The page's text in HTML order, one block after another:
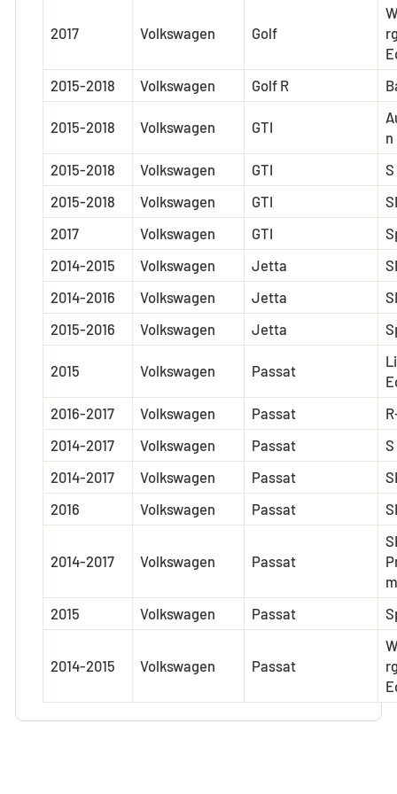
2017 Volkswagen Golf
2015-2018
Volkswagen Golf R
2015-2018 Volkswagen GTI
n
2015-2018
Volkswagen GTI
S
2015-2018
Volkswagen GTI
2017
Volkswagen GTI
2014-2015
Volkswagen Jetta
2014-2016
Volkswagen Jetta
2015-2016
Volkswagen Jetta
2015 Volkswagen Passat
2016-2017
Volkswagen Passat
2014-2017
Volkswagen Passat
S
2014-2017
Volkswagen Passat
2016
Volkswagen Passat
2014-2017 Volkswagen Passat
m
2015
Volkswagen Passat
2014-2015 Volkswagen Passat